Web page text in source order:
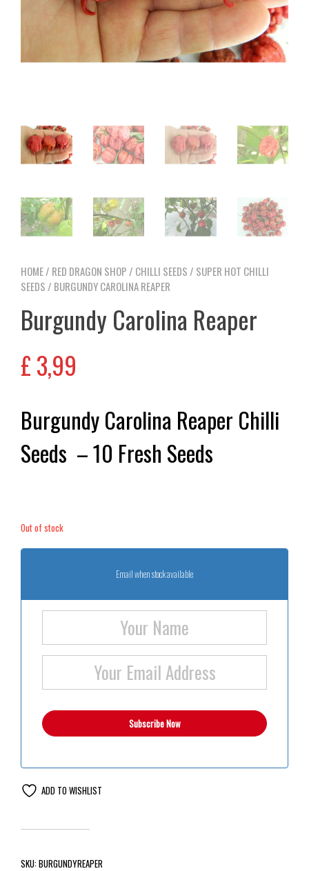
HOME/ RED DRAGON SHOP / CHILLI SEEDS / SUPER HOT CHILLI
SEEDS / BURGUNDY CAROLINA REAPER
Burgundy Carolina Reaper
£3,99
Burgundy Carolina Reaper Chilli
Seeds – 10 Fresh Seeds
Out of stock
Email when stock available
ADD TO WISHLIST
SKU:BURGUNDYREAPER